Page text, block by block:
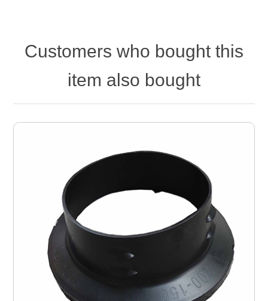
Customers who bought this
item also bought